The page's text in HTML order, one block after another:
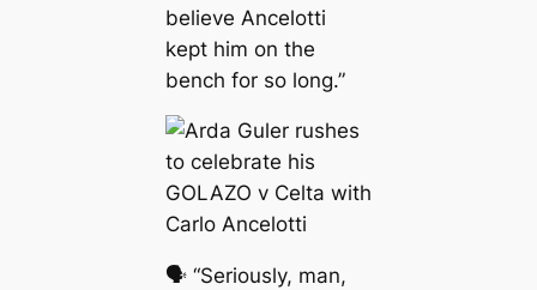
believe Ancelotti
kept him on the
bench for so long.”
🗣 “Seriously, man,